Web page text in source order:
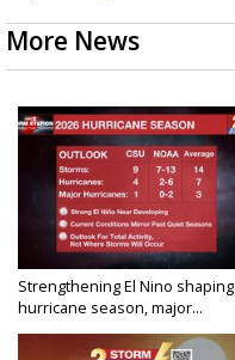
More News
Strengthening El Nino shaping
hurricane season, major...